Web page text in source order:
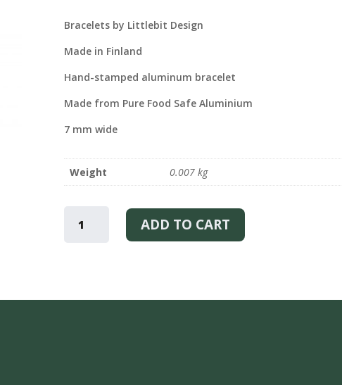
Bracelets by Littlebit Design
Made in Finland
Hand-stamped aluminum bracelet
Made from Pure Food Safe Aluminium
7 mm wide
Weight 0.007 kg
ADD TO CART